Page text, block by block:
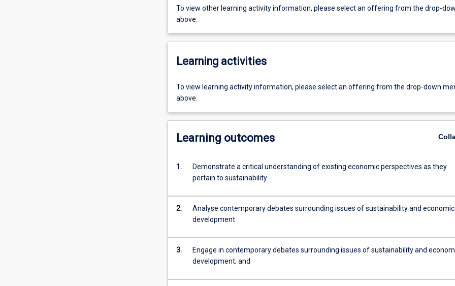
To view other learning activity information, please select an offering from the drop-
above.
Learning activities
To view learning activity information, please select an offering from the drop-down
above.
Learning outcomes
1.
Demonstrate a critical understanding of existing economic perspectives as they
pertain to sustainability
2.
Analyse contemporary debates surrounding issues of sustainability and economic
development
3.
Engage in contemporary debates surrounding issues of sustainability and
development; and